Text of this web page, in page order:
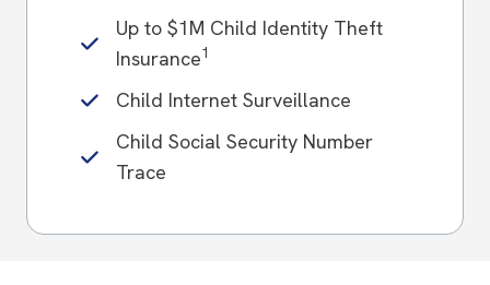
Up to $1M Child Identity Theft
Insurance1
Child Internet Surveillance
Child Social Security Number
Trace